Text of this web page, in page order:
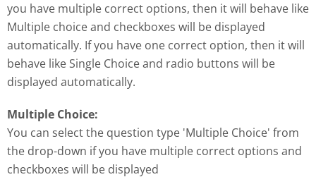
you have multiple correct options, then it will behave like
Multiple choice and checkboxes will be displayed
automatically. If you have one correct option, then it will
behave like Single Choice and radio buttons will be
displayed automatically.
Multiple Choice:
You can select the question type 'Multiple Choice' from
the drop-down if you have multiple correct options and
checkboxes will be displayed